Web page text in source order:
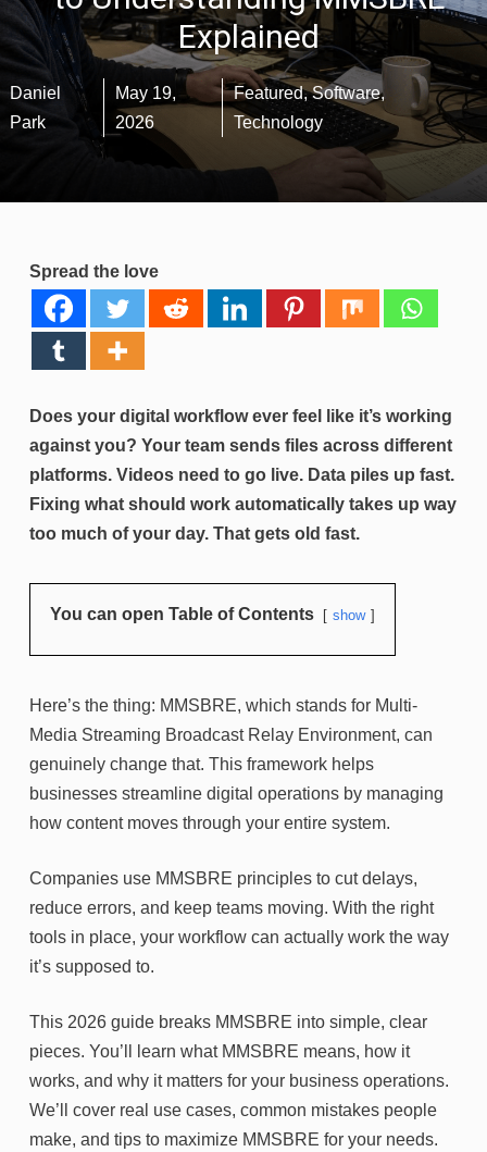
Explained
Daniel
Park
May 19,
2026
Featured,Software,
Technology
Spread the love
Does your digital workflow ever feel like it’s working
against you? Your team sends files across different
platforms. Videos need to go live. Data piles up fast.
Fixing what should work automatically takes up way
too much of your day. That gets old fast.
You can open Table of Contents show
Here’s the thing: MMSBRE, which stands for Multi-
Media Streaming Broadcast Relay Environment, can
genuinely change that. This framework helps
businesses streamline digital operations by managing
how content moves through your entire system.
Companies use MMSBRE principles to cut delays,
reduce errors, and keep teams moving. With the right
tools in place, your workflow can actually work the way
it’s supposed to.
This 2026 guide breaks MMSBRE into simple, clear
pieces. You’ll learn what MMSBRE means, how it
works, and why it matters for your business operations.
We’ll cover real use cases, common mistakes people
make, and tips to maximize MMSBRE for your needs.